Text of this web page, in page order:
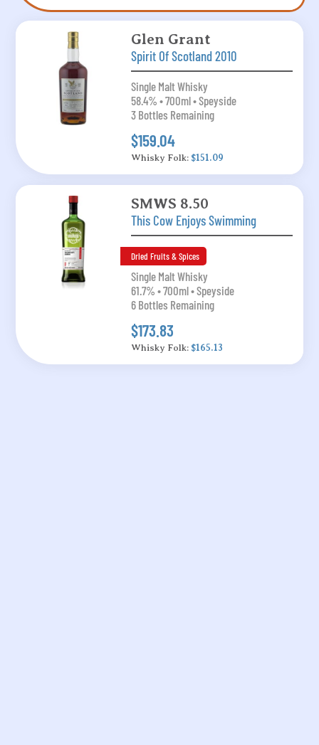
Glen Grant
Spirit Of Scotland 2010
Single Malt Whisky
58.4% • 700ml • Speyside
3 Bottles Remaining
$159.04
Whisky Folk: $151.09
SMWS 8.50
This Cow Enjoys Swimming
Dried Fruits & Spices
Single Malt Whisky
61.7% • 700ml • Speyside
6 Bottles Remaining
$173.83
Whisky Folk: $165.13